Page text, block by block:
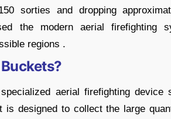
sorties and dropping
the modern aerial
regions .
aerial firefighting device
is designed to collect the large